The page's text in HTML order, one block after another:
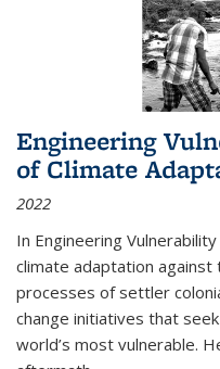
Engineering
of Climate
2022
In Engineering
climate adaptation
processes of settler
change initiatives that
world’s most vulnerable.